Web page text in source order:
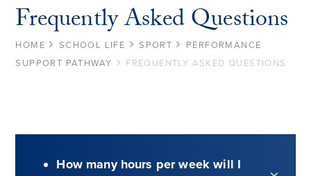
Frequently Asked Questions
HOME SCHOOL LIFE SPORT
PERFORMANCE
SUPPORT PATHWAY
FREQUENTLY ASKED QUESTIONS
How many hours per week will I